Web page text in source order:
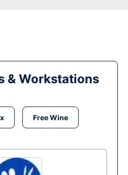
& Workstations
Free Wine